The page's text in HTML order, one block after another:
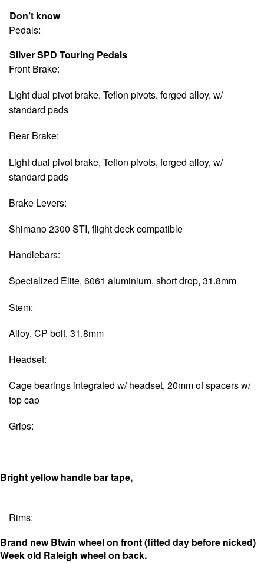
Don’t know
Pedals:
Silver SPD Touring Pedals
Front Brake:
Light dual pivot brake, Teflon pivots, forged alloy, w/
standard pads
Rear Brake:
Light dual pivot brake, Teflon pivots, forged alloy, w/
standard pads
Brake Levers:
Shimano 2300 STI, flight deck compatible
Handlebars:
Specialized Elite, 6061 aluminium, short drop, 31.8mm
Stem:
Alloy, CP bolt, 31.8mm
Headset:
Cage bearings integrated w/ headset, 20mm of spacers w/
top cap
Grips:
Bright yellow handle bar tape,
Rims:
Brand new Btwin wheel on front (fitted day before nicked)
Week old Raleigh wheel on back.